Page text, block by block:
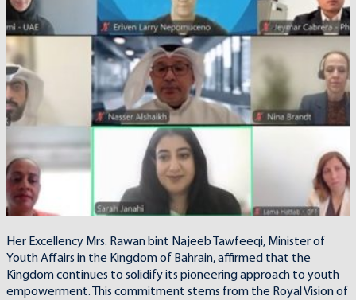
Her Excellency Mrs. Rawan bint Najeeb Tawfeeqi, Minister of
Youth Affairs in the Kingdom of Bahrain, affirmed that the
Kingdom continues to solidify its pioneering approach to youth
empowerment. This commitment stems from the Royal Vision of